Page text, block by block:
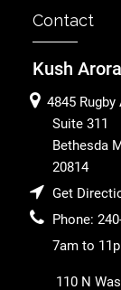
Contact
Kush
4845 Rugby
Suite 311
Bethesda
20814
Get
Phone:
7am to
110 N